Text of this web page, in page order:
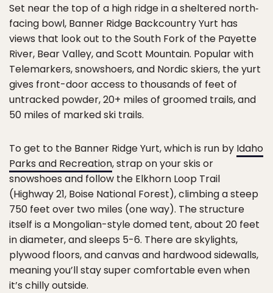
Set near the top of a high ridge in a sheltered north‐
facing bowl, Banner Ridge Backcountry Yurt has
views that look out to the South Fork of the Payette
River, Bear Valley, and Scott Mountain. Popular with
Telemarkers, snowshoers, and Nordic skiers, the yurt
gives front-door access to thousands of feet of
untracked powder, 20+ miles of groomed trails, and
50 miles of marked ski trails.
To get to the Banner Ridge Yurt, which is run by Idaho
Parks and Recreation, strap on your skis or
snowshoes and follow the Elkhorn Loop Trail
(Highway 21, Boise National Forest), climbing a steep
750 feet over two miles (one way). The structure
itself is a Mongolian-style domed tent, about 20 feet
in diameter, and sleeps 5-6. There are skylights,
plywood floors, and canvas and hardwood sidewalls,
meaning you’ll stay super comfortable even when
it’s chilly outside.